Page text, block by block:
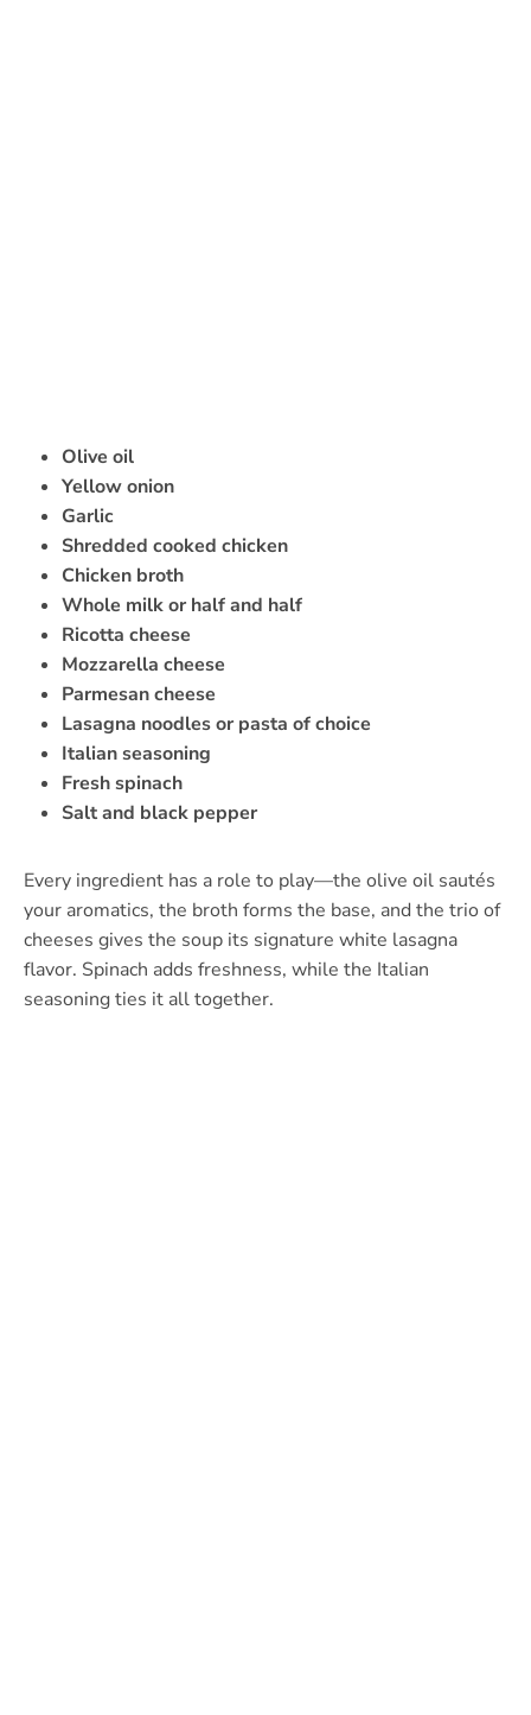
Olive oil
Yellow onion
Garlic
Shredded cooked chicken
Chicken broth
Whole milk or half and half
Ricotta cheese
Mozzarella cheese
Parmesan cheese
Lasagna noodles or pasta of choice
Italian seasoning
Fresh spinach
Salt and black pepper
Every ingredient has a role to play—the olive oil sautés
your aromatics, the broth forms the base, and the trio of
cheeses gives the soup its signature white lasagna
flavor. Spinach adds freshness, while the Italian
seasoning ties it all together.